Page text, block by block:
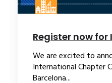
Register now for
We are excited to
International Chapter
Barcelona...